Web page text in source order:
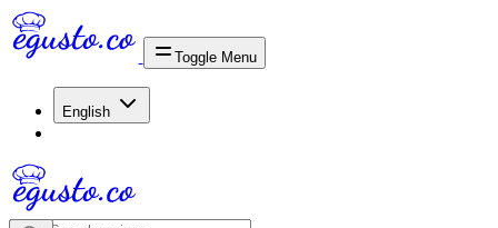
Toggle Menu
English